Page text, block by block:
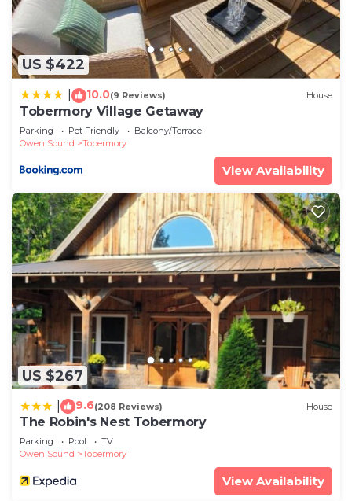
US $422
10.0(9 Reviews) House
Tobermory Village Getaway
Parking Pet Friendly
Balcony/Terrace
Owen Sound
Tobermory
View Availability
US $267
9.6(208 Reviews) House
The Robin's Nest Tobermory
Parking Pool
TV
Owen Sound
Tobermory
View Availability